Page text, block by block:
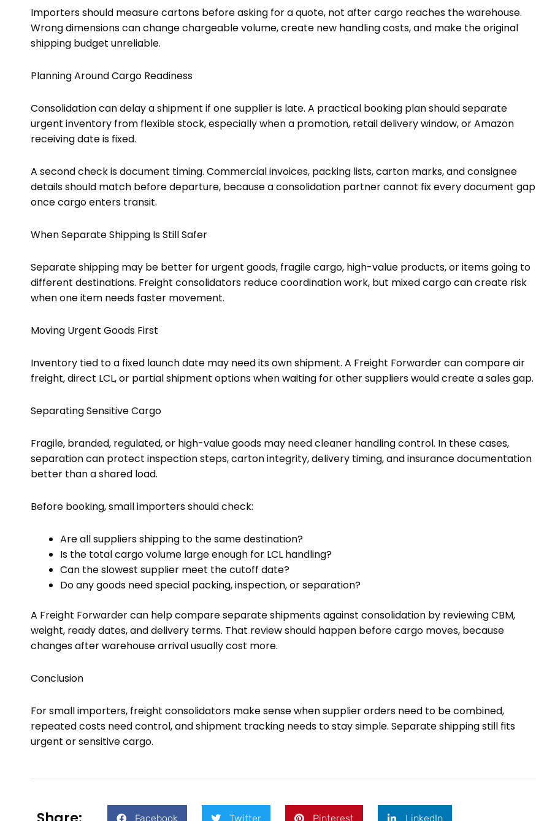
Importers should measure cartons before asking for a quote, not after cargo reaches the warehouse.
Wrong dimensions can change chargeable volume, create new handling costs, and make the original
shipping budget unreliable.
Planning Around Cargo Readiness
Consolidation can delay a shipment if one supplier is late. A practical booking plan should separate
urgent inventory from flexible stock, especially when a promotion, retail delivery window, or Amazon
receiving date is fixed.
A second check is document timing. Commercial invoices, packing lists, carton marks, and consignee
details should match before departure, because a consolidation partner cannot fix every document gap
once cargo enters transit.
When Separate Shipping Is Still Safer
Separate shipping may be better for urgent goods, fragile cargo, high-value products, or items going to
different destinations. Freight consolidators reduce coordination work, but mixed cargo can create risk
when one item needs faster movement.
Moving Urgent Goods First
Inventory tied to a fixed launch date may need its own shipment. A Freight Forwarder can compare air
freight, direct LCL, or partial shipment options when waiting for other suppliers would create a sales gap.
Separating Sensitive Cargo
Fragile, branded, regulated, or high-value goods may need cleaner handling control. In these cases,
separation can protect inspection steps, carton integrity, delivery timing, and insurance documentation
better than a shared load.
Before booking, small importers should check:
Are all suppliers shipping to the same destination?
Is the total cargo volume large enough for LCL handling?
Can the slowest supplier meet the cutoff date?
Do any goods need special packing, inspection, or separation?
A Freight Forwarder can help compare separate shipments against consolidation by reviewing CBM,
weight, ready dates, and delivery terms. That review should happen before cargo moves, because
changes after warehouse arrival usually cost more.
Conclusion
For small importers, freight consolidators make sense when supplier orders need to be combined,
repeated costs need control, and shipment tracking needs to stay simple. Separate shipping still fits
urgent or sensitive cargo.
Facebook Twitter Pinterest LinkedIn